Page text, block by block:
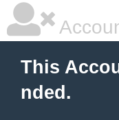
This
nded.